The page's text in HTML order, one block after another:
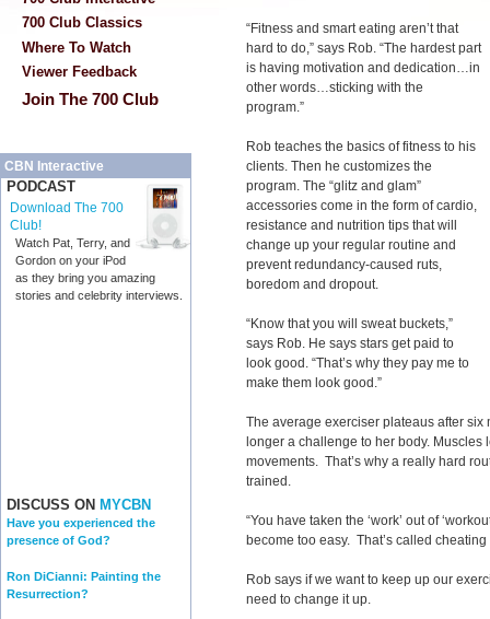
700 Club Classics
Where To Watch
Viewer Feedback
Join The 700 Club
CBN Interactive
PODCAST
Download The 700
Club!
Watch Pat, Terry, and
Gordon on your iPod
as they bring you amazing
stories and celebrity interviews.
DISCUSS ON MYCBN
Have you experienced the
presence of God?
Ron DiCianni: Painting the
Resurrection?
“Fitness and smart eating aren’t that
hard to do,” says Rob. “The hardest part
is having motivation and dedication…in
other words…sticking with the
program.”
Rob teaches the basics of fitness to his
clients. Then he customizes the
program. The “glitz and glam”
accessories come in the form of cardio,
resistance and nutrition tips that will
change up your regular routine and
prevent redundancy-caused ruts,
boredom and dropout.
“Know that you will sweat buckets,”
says Rob. He says stars get paid to
look good. “That’s why they pay me to
make them look good.”
The average exerciser plateaus after
longer a challenge to her body.
movements. That’s why a really hard
trained.
“You have taken the ‘work’ out of
become too easy. That’s called
Rob says if we want to keep up our
need to change it up.